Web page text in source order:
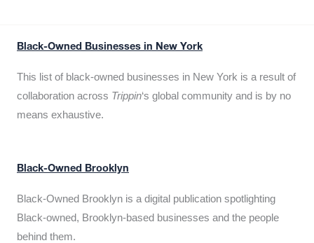
Black-Owned Businesses in New York
This list of black-owned businesses in New York is a result of
collaboration across Trippin‘s global community and is by no
means exhaustive.
Black-Owned Brooklyn
Black-Owned Brooklyn is a digital publication spotlighting
Black-owned, Brooklyn-based businesses and the people
behind them.